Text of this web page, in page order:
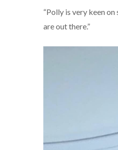
“Polly is very keen
are out there.”